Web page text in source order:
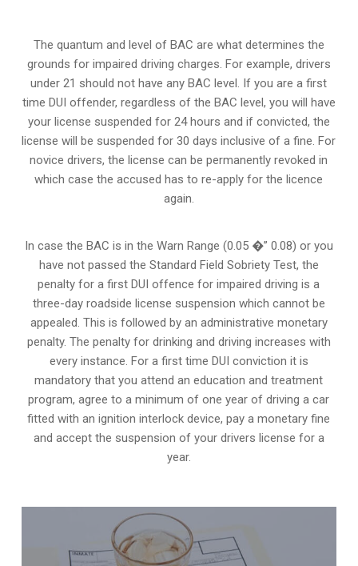
The quantum and level of BAC are what determines the
grounds for impaired driving charges. For example, drivers
under 21 should not have any BAC level. If you are a first
time DUI offender, regardless of the BAC level, you will have
your license suspended for 24 hours and if convicted, the
license will be suspended for 30 days inclusive of a fine. For
novice drivers, the license can be permanently revoked in
which case the accused has to re-apply for the licence
again.
In case the BAC is in the Warn Range (0.05 �” 0.08) or you
have not passed the Standard Field Sobriety Test, the
penalty for a first DUI offence for impaired driving is a
three-day roadside license suspension which cannot be
appealed. This is followed by an administrative monetary
penalty. The penalty for drinking and driving increases with
every instance. For a first time DUI conviction it is
mandatory that you attend an education and treatment
program, agree to a minimum of one year of driving a car
fitted with an ignition interlock device, pay a monetary fine
and accept the suspension of your drivers license for a
year.